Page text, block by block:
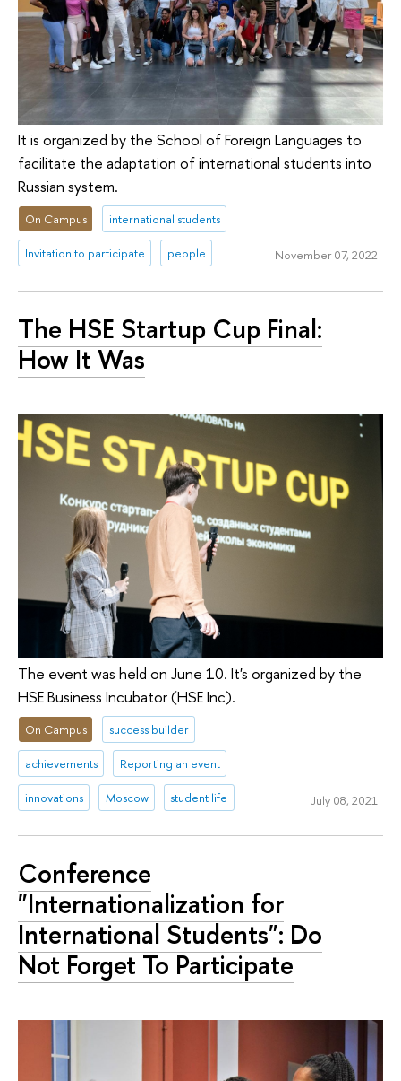
It is organized by the School of Foreign Languages to
facilitate the adaptation of international students into
Russian system.
On Campus international students
Invitation to participate people November 07, 2022
The HSE Startup Cup Final:
How It Was
The event was held on June 10. It's organized by the
HSE Business Incubator (HSE Inc).
On Campus success builder
achievements Reporting an event
innovations Moscow student life July 08, 2021
Conference
"Internationalization for
International Students": Do
Not Forget To Participate